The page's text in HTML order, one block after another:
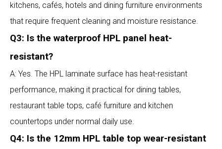
kitchens, cafés, hotels and dining furniture environments
that require frequent cleaning and moisture resistance.
Q3: Is the waterproof HPL panel heat-
resistant?
A: Yes. The HPL laminate surface has heat-resistant
performance, making it practical for dining tables,
restaurant table tops, café furniture and kitchen
countertops under normal daily use.
Q4: Is the 12mm HPL table top wear-resistant